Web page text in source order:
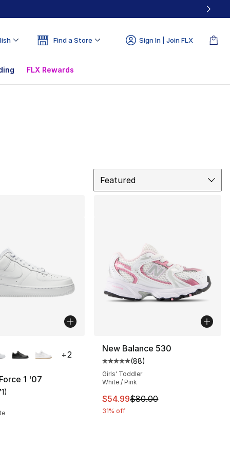
Find a Store Sign In | Join FLX
FLX Rewards
Featured
10 reviews
to $28.50
1 '07
rating - [5 out of 5 stars], 71 reviews
)
+2
New Balance 530
Average customer rating - [5
(88)
Girls' Toddler
White / Pink
This item is on sale. Price
$54.99$80.00
31% off